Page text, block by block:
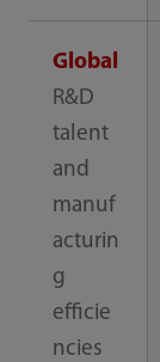
Global
R&D
talent
and
manuf
acturin
g
efficie
ncies